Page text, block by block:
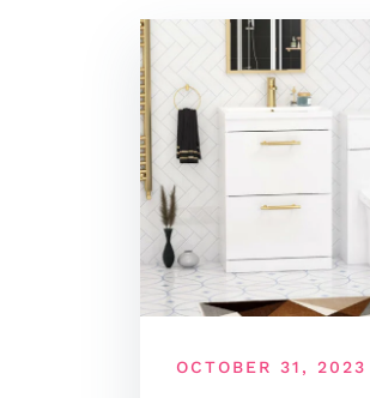
OCTOBER 31, 2023